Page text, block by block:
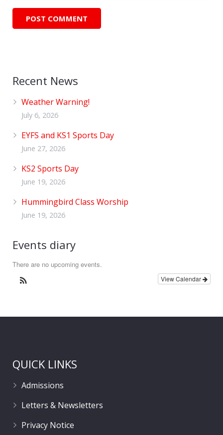
Recent News
Weather Warning!
July 6, 2026
EYFS and KS1 Sports Day
June 27, 2026
KS2 Sports Day
June 19, 2026
Hummingbird Class Worship
June 19, 2026
Events diary
There are no upcoming events.
View Calendar
QUICK LINKS
Admissions
Letters & Newsletters
Privacy Notice